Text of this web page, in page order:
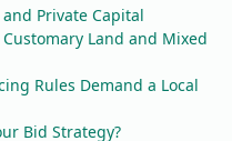
Private Capital
Land and Mixed
Rules Demand a Local
Bid Strategy?